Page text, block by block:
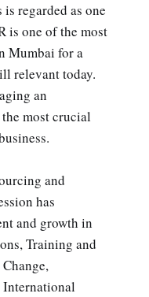
regarded as one
is one of the most
Mumbai for a
relevant today.
an
most crucial
and
has
and growth in
Training and